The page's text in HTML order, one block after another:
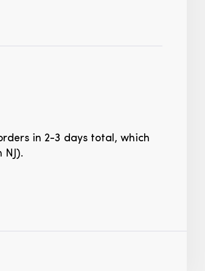
in 2-3 days total, which